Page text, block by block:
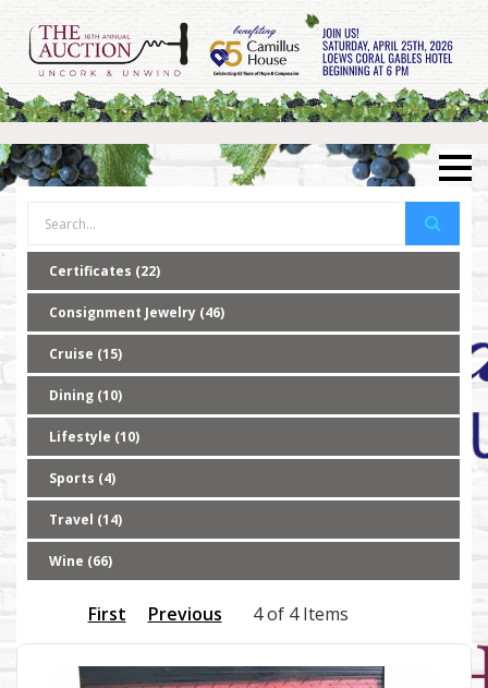
Certificates (22)
Consignment Jewelry (46)
Cruise (15)
Dining (10)
Lifestyle (10)
Sports (4)
Travel (14)
Wine (66)
First Previous 4 of 4 Items